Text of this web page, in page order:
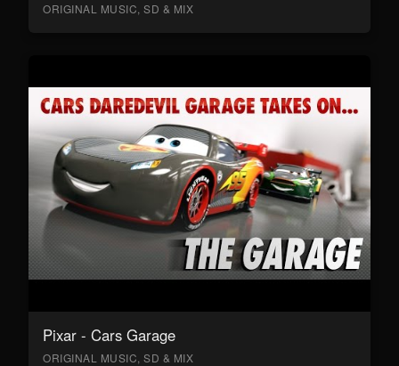
ORIGINAL MUSIC, SD & MIX
Pixar - Cars Garage
ORIGINAL MUSIC, SD & MIX